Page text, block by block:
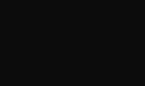
skills at play,” he points